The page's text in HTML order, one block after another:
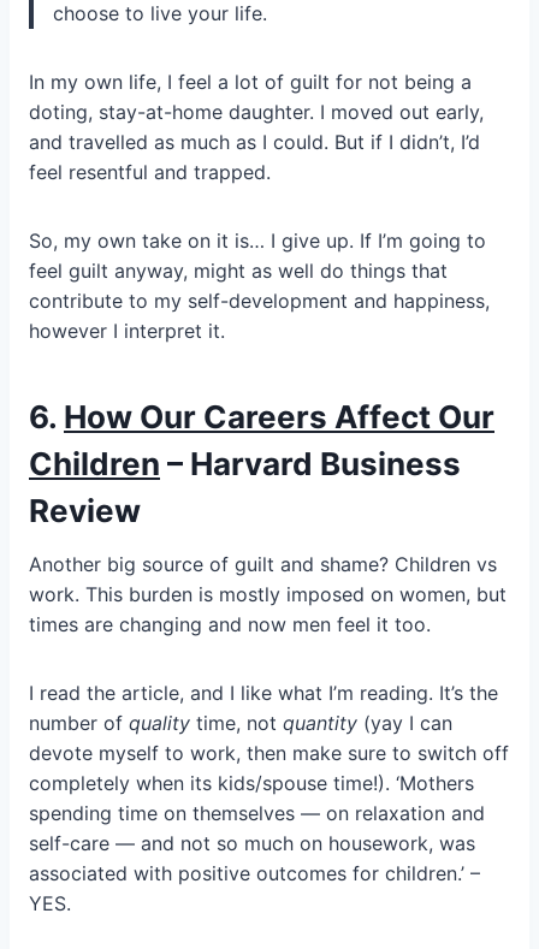
choose to live your life.
In my own life, I feel a lot of guilt for not being a
doting, stay-at-home daughter. I moved out early,
and travelled as much as I could. But if I didn’t, I’d
feel resentful and trapped.
So, my own take on it is… I give up. If I’m going to
feel guilt anyway, might as well do things that
contribute to my self-development and happiness,
however I interpret it.
6. How Our Careers Affect Our
Children – Harvard Business
Review
Another big source of guilt and shame? Children vs
work. This burden is mostly imposed on women, but
times are changing and now men feel it too.
I read the article, and I like what I’m reading. It’s the
number of quality time, not quantity (yay I can
devote myself to work, then make sure to switch off
completely when its kids/spouse time!). ‘Mothers
spending time on themselves — on relaxation and
self-care — and not so much on housework, was
associated with positive outcomes for children.’ –
YES.